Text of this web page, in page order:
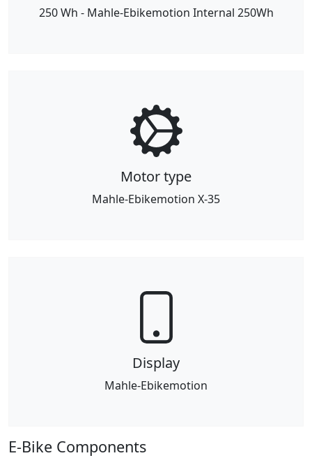
250 Wh - Mahle-Ebikemotion Internal 250Wh
Motor type
Mahle-Ebikemotion X-35
Display
Mahle-Ebikemotion
E-Bike Components